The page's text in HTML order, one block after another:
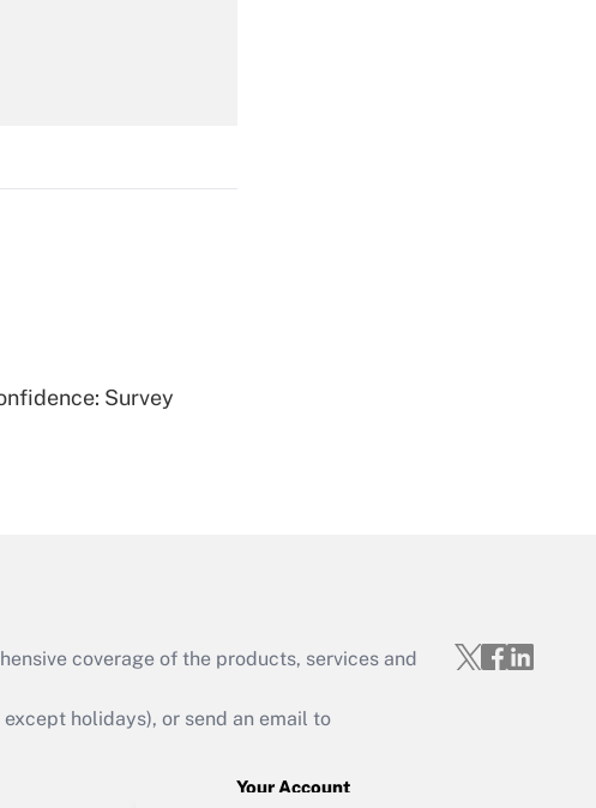
Survey
coverage of the products, services and
holidays), or send an email to
Your Account